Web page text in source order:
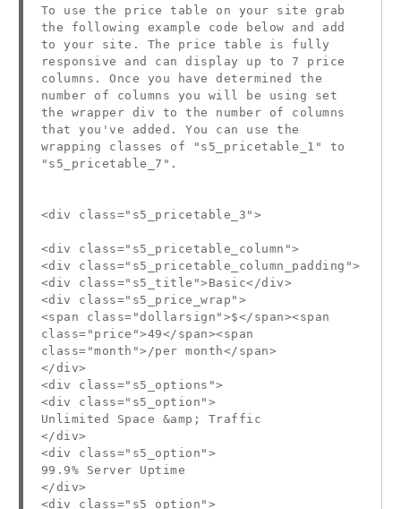
To use the price table on your site grab
the following example code below and add
to your site. The price table is fully
responsive and can display up to 7 price
columns. Once you have determined the
number of columns you will be using set
the wrapper div to the number of columns
that you've added. You can use the
wrapping classes of "s5_pricetable_1" to
"s5_pricetable_7".
<div class="s5_pricetable_3">
<div class="s5_pricetable_column">
<div class="s5_pricetable_column_padding">
<div class="s5_title">Basic</div>
<div class="s5_price_wrap">
<span class="dollarsign">$</span><span
class="price">49</span><span
class="month">/per month</span>
</div>
<div class="s5_options">
<div class="s5_option">
Unlimited Space &amp; Traffic
</div>
<div class="s5_option">
99.9% Server Uptime
</div>
<div class="s5_option">